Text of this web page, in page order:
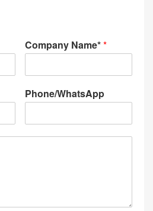
Company Name**
Phone/WhatsApp